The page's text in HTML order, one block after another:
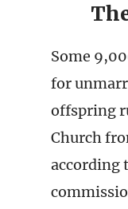
Some
for
offspring
Church
according